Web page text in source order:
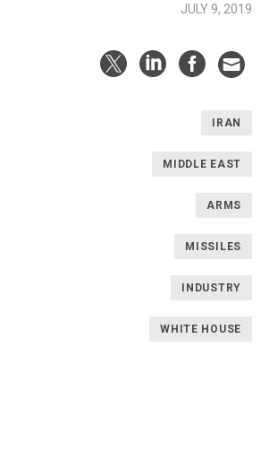
JULY 9, 2019
IRAN
MIDDLE EAST
ARMS
MISSILES
INDUSTRY
WHITE HOUSE